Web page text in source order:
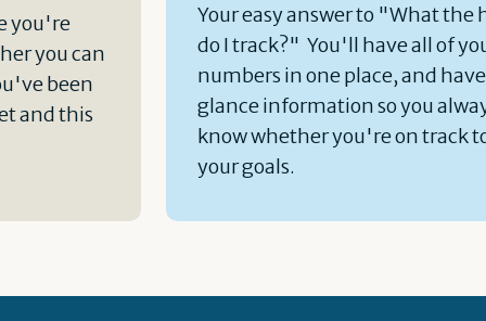
you're
you can
been
and this
Your easy answer to "What the
do I track?" You'll have all of
numbers in one place, and
glance information so you
know whether you're on track
your goals.